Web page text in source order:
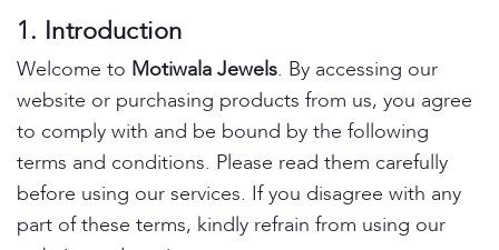
1. Introduction
Welcome to Motiwala Jewels. By accessing our
website or purchasing products from us, you agree
to comply with and be bound by the following
terms and conditions. Please read them carefully
before using our services. If you disagree with any
part of these terms, kindly refrain from using our